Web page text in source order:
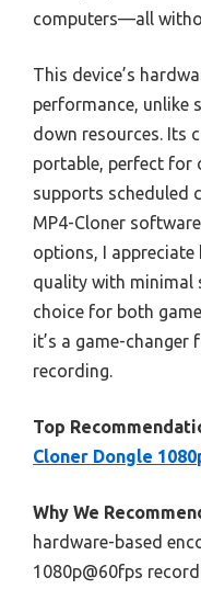
computers—all
This device’s
performance, unlike
down resources. Its
portable, perfect for
supports scheduled
MP4-Cloner
options, I appreciate
quality with minimal
choice for both
it’s a game-
recording.
Top
Cloner Dongle
Why We
hardware-based
1080p@60fps